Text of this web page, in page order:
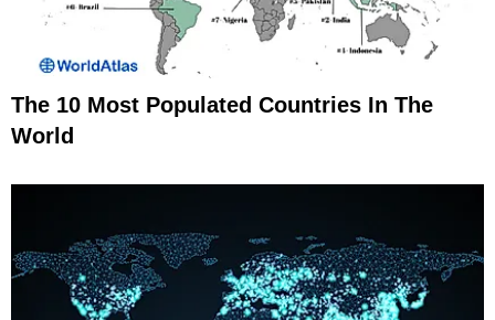
The 10 Most Populated Countries In The
World